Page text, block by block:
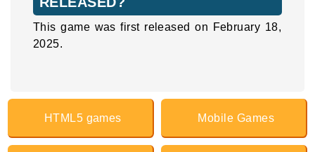
This game was first released on February 18,
2025.
HTML5 games Mobile Games